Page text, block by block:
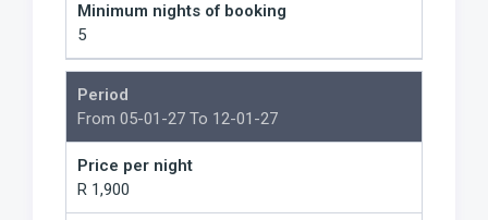
Minimum nights of booking
5
Period
From 05-01-27 To 12-01-27
Price per night
R 1,900